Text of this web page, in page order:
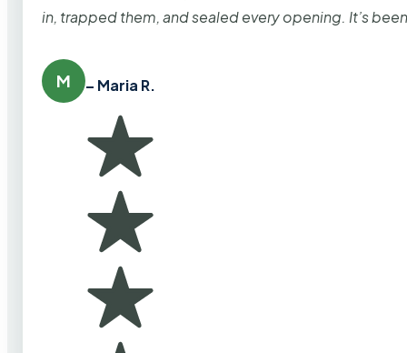
in, trapped them, and sealed every opening. It’s
M – Maria R.